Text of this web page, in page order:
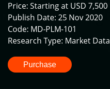
Price: Starting at USD 7,500
Publish Date: 25 Nov 2020
Code: MD-PLM-101
Research Type: Market Data
Purchase